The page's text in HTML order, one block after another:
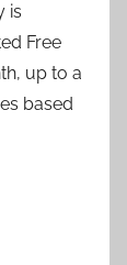
is
Free
up to a
based